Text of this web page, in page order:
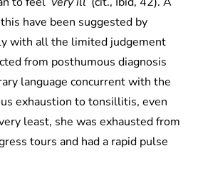
have been suggested by
with all the limited judgement
from posthumous diagnosis
language concurrent with the
exhaustion to tonsillitis, even
least, she was exhausted from
tours and had a rapid pulse